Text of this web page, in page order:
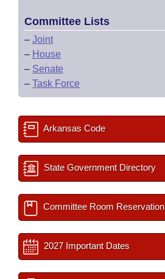
Committee Lists
– Joint
– House
– Senate
– Task Force
Arkansas Code
State Government Directory
Committee Room Reservation
2027 Important Dates